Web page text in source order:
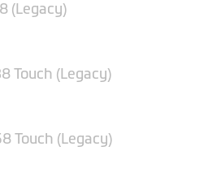
(Legacy)
Touch (Legacy)
Touch (Legacy)